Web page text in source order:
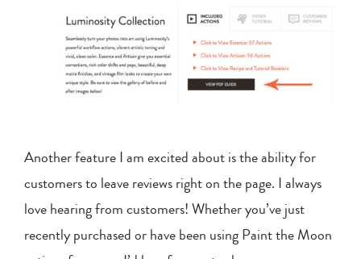
Another feature I am excited about is the ability for
customers to leave reviews right on the page. I always
love hearing from customers! Whether you’ve just
recently purchased or have been using Paint the Moon